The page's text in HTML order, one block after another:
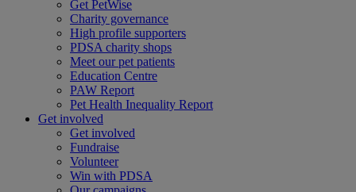
Get PetWise
Charity governance
High profile supporters
PDSA charity shops
Meet our pet patients
Education Centre
PAW Report
Pet Health Inequality Report
Get involved
Get involved
Fundraise
Volunteer
Win with PDSA